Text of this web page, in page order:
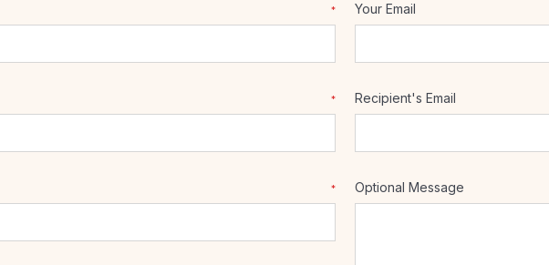
* Your Email
* Recipient's Email
* Optional Message